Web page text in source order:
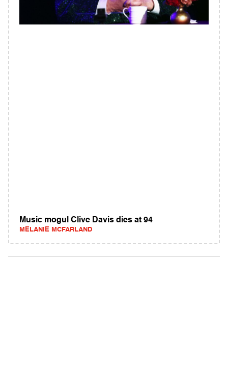
Music mogul Clive Davis dies at 94
MELANIE MCFARLAND